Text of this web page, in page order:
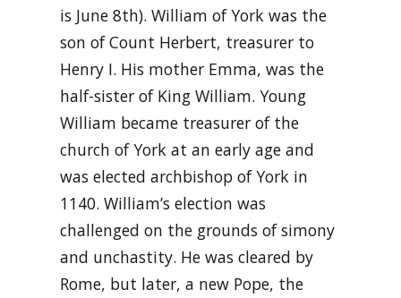
is June 8th). William of York was the
son of Count Herbert, treasurer to
Henry I. His mother Emma, was the
half-sister of King William. Young
William became treasurer of the
church of York at an early age and
was elected archbishop of York in
1140. William’s election was
challenged on the grounds of simony
and unchastity. He was cleared by
Rome, but later, a new Pope, the